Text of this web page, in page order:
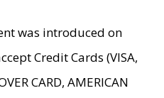
was introduced on
Credit Cards (VISA,
CARD, AMERICAN